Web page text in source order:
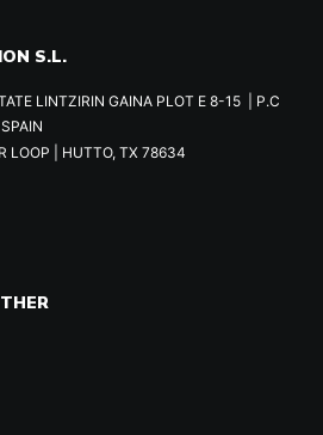
S.L.
LINTZIRIN GAINA PLOT E 8-15 | P.C
LOOP | HUTTO, TX 78634